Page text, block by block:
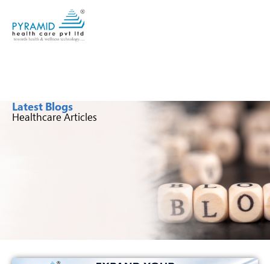
Latest Blogs
Healthcare Articles